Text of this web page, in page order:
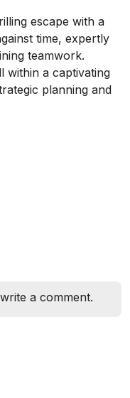
escape with a
time, expertly
teamwork.
within a captivating
planning and
a comment.